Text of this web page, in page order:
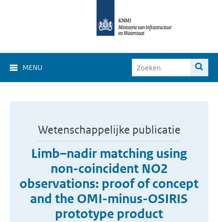
MENU
Wetenschappelijke publicatie
Limb–nadir matching using
non-coincident NO2
observations: proof of concept
and the OMI-minus-OSIRIS
prototype product